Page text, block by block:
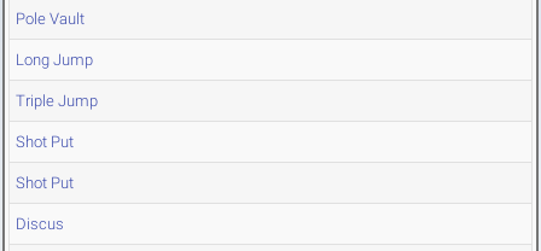
Pole Vault
Long Jump
Triple Jump
Shot Put
Shot Put
Discus